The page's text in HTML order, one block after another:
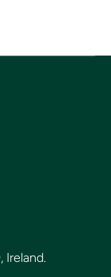
Ireland.